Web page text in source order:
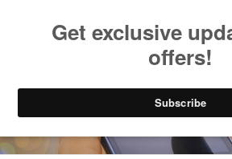
Try our mobile & TV apps!